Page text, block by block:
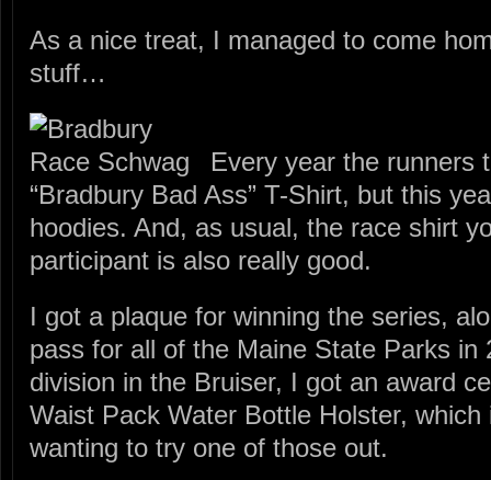
As a nice treat, I managed to come
stuff…
Every year the runners
“Bradbury Bad Ass” T-Shirt, but this
hoodies. And, as usual, the race shirt
participant is also really good.
I got a plaque for winning the series,
pass for all of the Maine State Parks in
division in the Bruiser, I got an award
Waist Pack Water Bottle Holster, which
wanting to try one of those out.